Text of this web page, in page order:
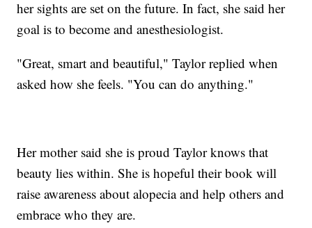
her sights are set on the future. In fact, she said her
goal is to become and anesthesiologist.
"Great, smart and beautiful," Taylor replied when
asked how she feels. "You can do anything."
Her mother said she is proud Taylor knows that
beauty lies within. She is hopeful their book will
raise awareness about alopecia and help others and
embrace who they are.